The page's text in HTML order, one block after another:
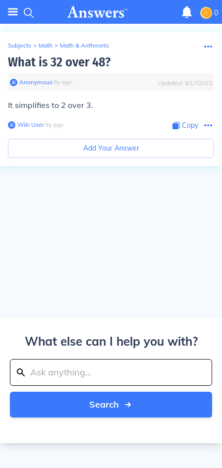
0
Subjects > Math > Math & Arithmetic
What is 32 over 48?
Anonymous∙9y ago Updated: 9/17/2023
It simplifies to 2 over 3.
Wiki User∙9y ago Copy
Add Your Answer
What else can I help you with?
Search